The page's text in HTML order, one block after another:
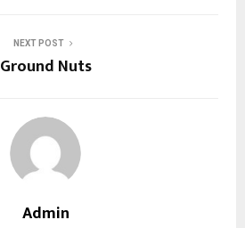
NEXT POST
Ground Nuts
Admin